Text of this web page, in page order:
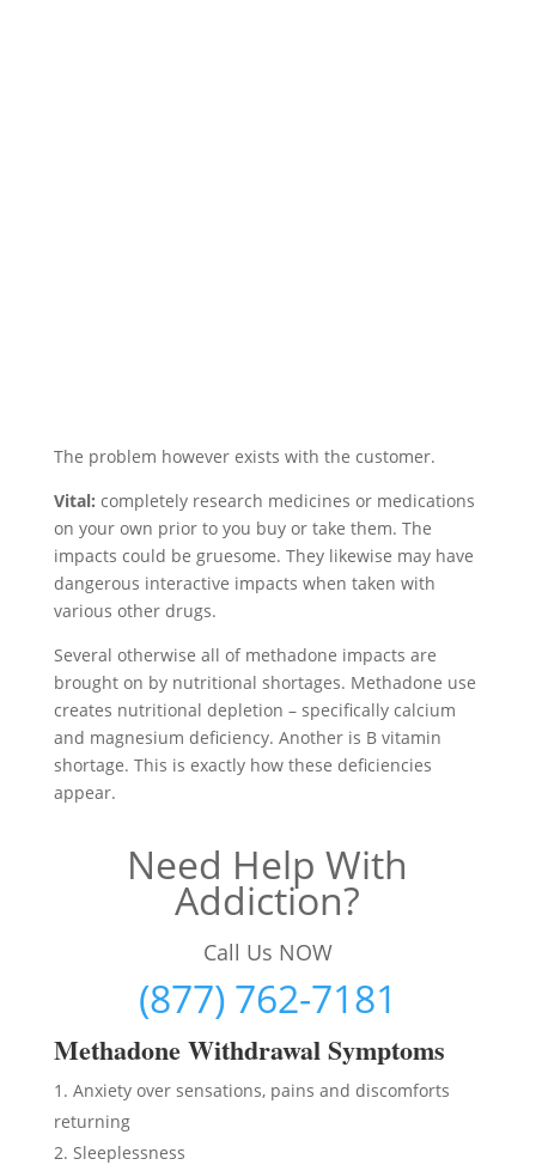
The problem however exists with the customer.
Vital: completely research medicines or medications
on your own prior to you buy or take them. The
impacts could be gruesome. They likewise may have
dangerous interactive impacts when taken with
various other drugs.
Several otherwise all of methadone impacts are
brought on by nutritional shortages. Methadone use
creates nutritional depletion – specifically calcium
and magnesium deficiency. Another is B vitamin
shortage. This is exactly how these deficiencies
appear.
Need Help With
Addiction?
Call Us NOW
(877) 762-7181
Methadone Withdrawal Symptoms
Anxiety over sensations, pains and discomforts
returning
Sleeplessness